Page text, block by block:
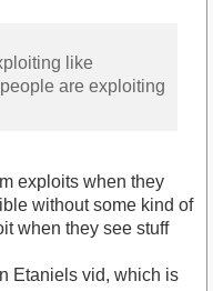
like
are exploiting
exploits when they
without some kind of
when they see stuff
Etaniels vid, which is